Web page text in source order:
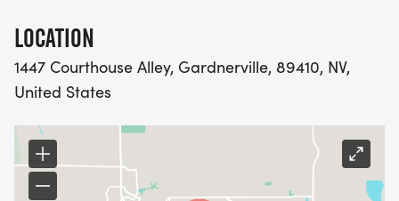
LOCATION
1447 Courthouse Alley, Gardnerville, 89410, NV,
United States